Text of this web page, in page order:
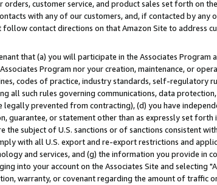
orders, customer service, and product sales set forth on
with any of our customers, and, if contacted by
contact directions on that Amazon Site to address
that (a) you will participate in the Associates
Program nor your creation, maintenance, or
codes of practice, industry standards, self-
all such rules governing communications, data
legally prevented from contracting), (d) you have
guarantee, or statement other than as expressly set
the subject of U.S. sanctions or of sanctions consistent
with all U.S. export and re-export restrictions and
and services, and (g) the information you provide in
into your account on the Associates Site and selecting
warranty, or covenant regarding the amount of traffic